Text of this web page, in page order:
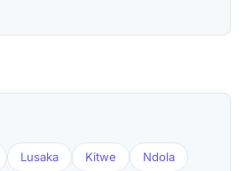
Lusaka Kitwe Ndola